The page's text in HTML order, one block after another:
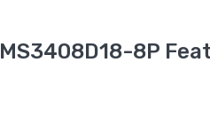
MS3408D18-8P